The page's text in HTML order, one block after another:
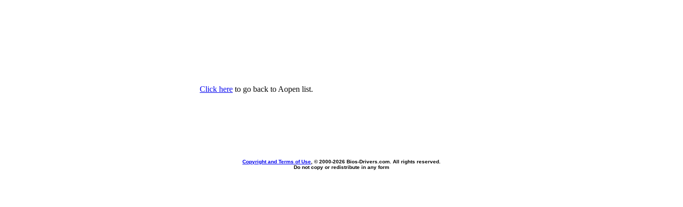
Click here to go back to Aopen list.
Copyright and Terms of Use , © 2000-2026 Bios-Drivers.com. All rights reserved.
Do not copy or redistribute in any form